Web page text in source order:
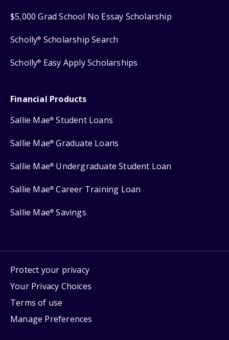
$5,000 Grad School No Essay Scholarship
Scholly® Scholarship Search
Scholly® Easy Apply Scholarships
Financial Products
Sallie Mae® Student Loans
Sallie Mae® Graduate Loans
Sallie Mae® Undergraduate Student Loan
Sallie Mae® Career Training Loan
Sallie Mae® Savings
Protect your privacy
Your Privacy Choices
Terms of use
Manage Preferences